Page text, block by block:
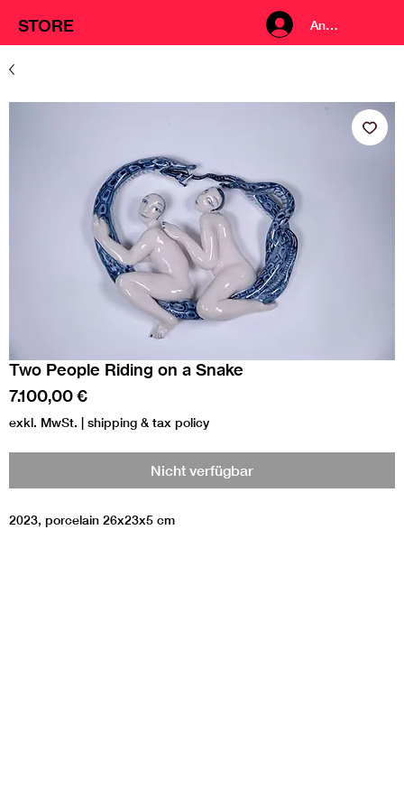
STORE Anmelden
Two People Riding on a Snake
7.100,00 €Preis
exkl. MwSt. | shipping & tax policy
Nicht verfügbar
2023, porcelain 26x23x5 cm